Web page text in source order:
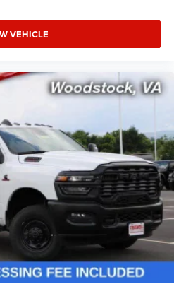
VEHICLE